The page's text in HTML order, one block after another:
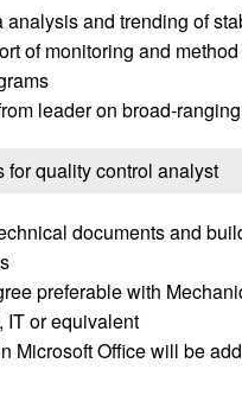
analysis and trending of
of monitoring and method
leader on broad-
for quality control analyst
documents and
preferable with
IT or equivalent
Microsoft Office will be